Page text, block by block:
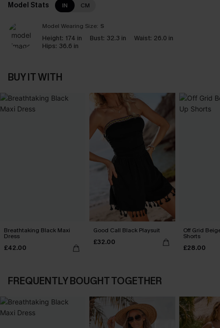
Model Stats IN CM
Model Wearing Size: S
Height: 174 in Bust: 32.3 in Waist: 26.0 in
Hips: 36.6 in
BUY IT WITH
Breathtaking Black Maxi
Dress
£42.00
Good Call Black Playsuit
£32.00
Off Grid
Shorts
£28.00
FREQUENTLY BOUGHT TOGETHER